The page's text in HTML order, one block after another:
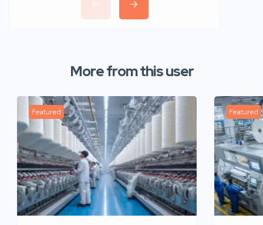
More from this user
Featured Featured